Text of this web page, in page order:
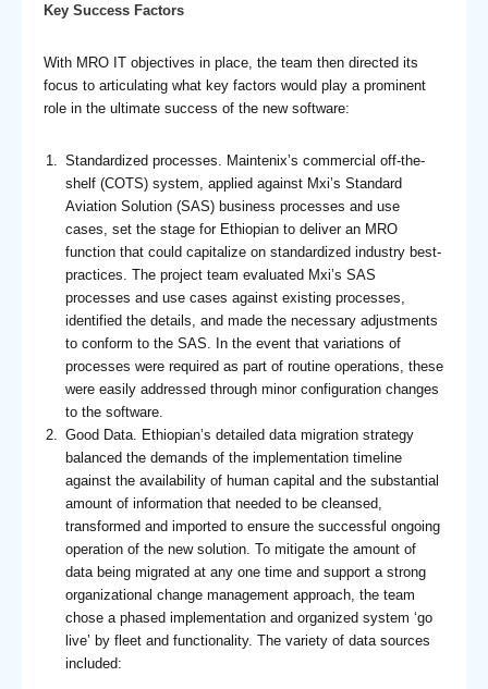
Key Success Factors
With MRO IT objectives in place, the team then directed its
focus to articulating what key factors would play a prominent
role in the ultimate success of the new software:
Standardized processes. Maintenix’s commercial off-the-
shelf (COTS) system, applied against Mxi’s Standard
Aviation Solution (SAS) business processes and use
cases, set the stage for Ethiopian to deliver an MRO
function that could capitalize on standardized industry best-
practices. The project team evaluated Mxi’s SAS
processes and use cases against existing processes,
identified the details, and made the necessary adjustments
to conform to the SAS. In the event that variations of
processes were required as part of routine operations, these
were easily addressed through minor configuration changes
to the software.
Good Data. Ethiopian’s detailed data migration strategy
balanced the demands of the implementation timeline
against the availability of human capital and the substantial
amount of information that needed to be cleansed,
transformed and imported to ensure the successful ongoing
operation of the new solution. To mitigate the amount of
data being migrated at any one time and support a strong
organizational change management approach, the team
chose a phased implementation and organized system ‘go
live’ by fleet and functionality. The variety of data sources
included: